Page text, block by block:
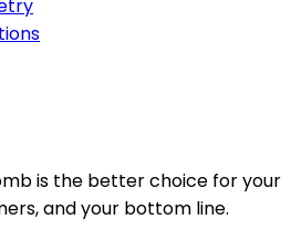
is the better choice for your
and your bottom line.